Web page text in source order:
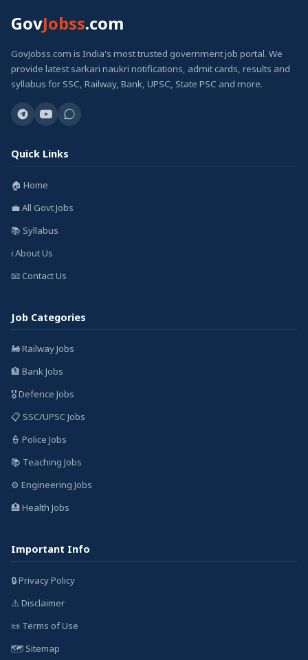
GovJobss.com
GovJobss.com is India's most trusted government job portal. We
provide latest sarkari naukri notifications, admit cards, results and
syllabus for SSC, Railway, Bank, UPSC, State PSC and more.
Quick Links
🏠 Home
💼 All Govt Jobs
📚 Syllabus
ℹ️ About Us
📧 Contact Us
Job Categories
🚂 Railway Jobs
🏦 Bank Jobs
🎖️ Defence Jobs
📋 SSC/UPSC Jobs
👮 Police Jobs
📚 Teaching Jobs
⚙️ Engineering Jobs
🏥 Health Jobs
Important Info
🔒 Privacy Policy
⚠️ Disclaimer
📜 Terms of Use
🗺️ Sitemap